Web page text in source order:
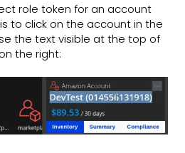
role token for an account
to click on the account in the
the text visible at the top of
the right: